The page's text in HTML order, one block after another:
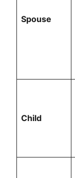
Spouse
Child